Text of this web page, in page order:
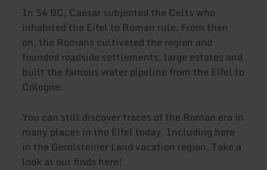
In 54 BC, Caesar subjected the Celts who
inhabited the Eifel to Roman rule. From then
on, the Romans cultivated the region and
founded roadside settlements, large estates and
built the famous water pipeline from the Eifel to
Cologne.
You can still discover traces of the Roman era in
many places in the Eifel today. Including here
in the Gerolsteiner Land vacation region. Take a
look at our finds here!